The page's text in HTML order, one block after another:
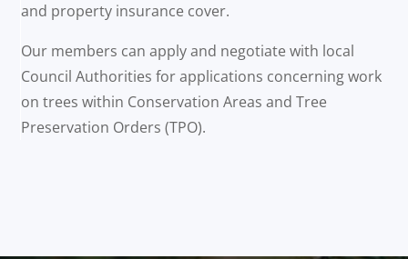
and property insurance cover.
Our members can apply and negotiate with local
Council Authorities for applications concerning work
on trees within Conservation Areas and Tree
Preservation Orders (TPO).